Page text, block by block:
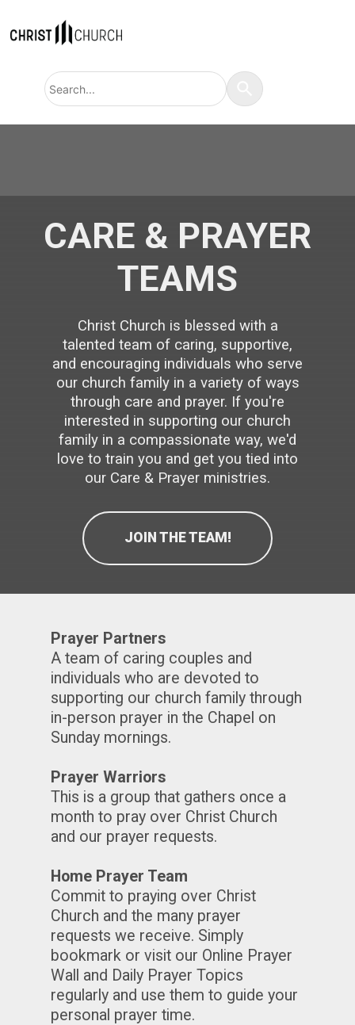
Use
the
up
down
Press
go
to
selected
search
result.
users
use
touch
swipe
gestures.
CARE & PRAYER
TEAMS
Christ Church is blessed with a
talented team of caring, supportive,
and encouraging individuals who serve
our church family in a variety of ways
through care and prayer. If you're
interested in supporting our church
family in a compassionate way, we'd
love to train you and get you tied into
our Care & Prayer ministries.
JOIN THE TEAM!
Prayer Partners
A team of caring couples and
individuals who are devoted to
supporting our church family through
in-person prayer in the Chapel on
Sunday mornings.
Prayer Warriors
This is a group that gathers once a
month to pray over Christ Church
and our prayer requests.
Home Prayer Team
Commit to praying over Christ
Church and the many prayer
requests we receive. Simply
bookmark or visit our Online Prayer
Wall and Daily Prayer Topics
regularly and use them to guide your
personal prayer time.